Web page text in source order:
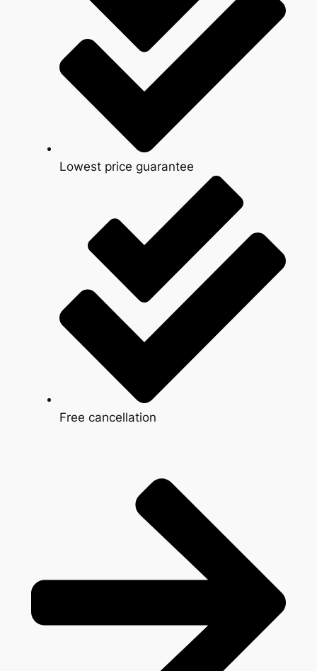
Lowest price guarantee
Free cancellation